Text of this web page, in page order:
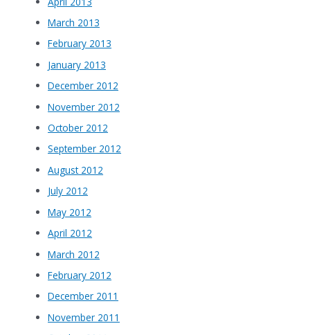
March 2013
February 2013
January 2013
December 2012
November 2012
October 2012
September 2012
August 2012
July 2012
May 2012
April 2012
March 2012
February 2012
December 2011
November 2011